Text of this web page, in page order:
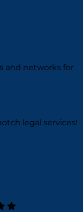
and networks for
legal services!